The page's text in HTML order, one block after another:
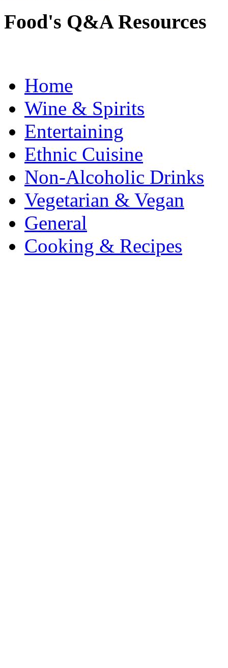
Food's Q&A Resources
Home
Wine & Spirits
Entertaining
Ethnic Cuisine
Non-Alcoholic Drinks
Vegetarian & Vegan
General
Cooking & Recipes